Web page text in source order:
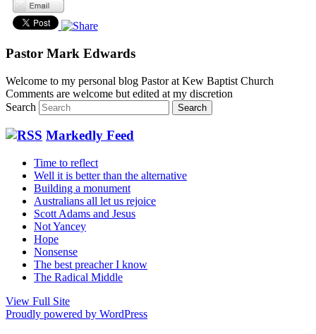
Pastor Mark Edwards
Welcome to my personal blog Pastor at Kew Baptist Church
Comments are welcome but edited at my discretion
Search
Markedly Feed
Time to reflect
Well it is better than the alternative
Building a monument
Australians all let us rejoice
Scott Adams and Jesus
Not Yancey
Hope
Nonsense
The best preacher I know
The Radical Middle
View Full Site
Proudly powered by WordPress